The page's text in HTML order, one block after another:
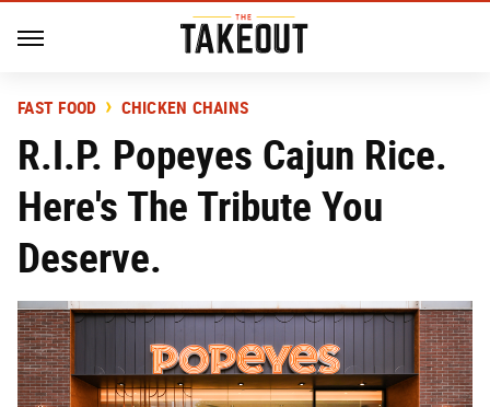
FAST FOOD CHICKEN CHAINS
R.I.P. Popeyes Cajun Rice.
Here's The Tribute You
Deserve.